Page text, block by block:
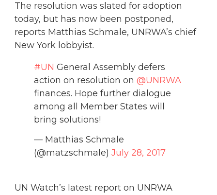
The resolution was slated for adoption
today, but has now been postponed,
reports Matthias Schmale, UNRWA’s chief
New York lobbyist.
#UN General Assembly defers
action on resolution on @UNRWA
finances. Hope further dialogue
among all Member States will
bring solutions!
— Matthias Schmale
(@matzschmale) July 28, 2017
UN Watch’s latest report on UNRWA